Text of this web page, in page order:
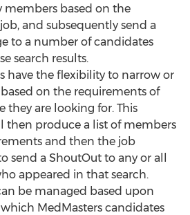
members based on the
and subsequently send a
to a number of candidates
search results.
have the flexibility to narrow or
on the requirements of
they are looking for. This
then produce a list of members
and then the job
send a ShoutOut to any or all
appeared in that search.
be managed based upon
MedMasters candidates